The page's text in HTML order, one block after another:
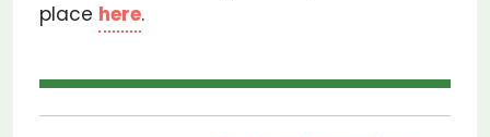
place here.